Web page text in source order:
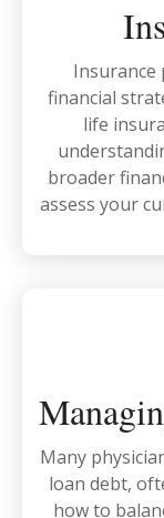
Insurance
financial
life
broader
assess your
Many
loan debt,
how to